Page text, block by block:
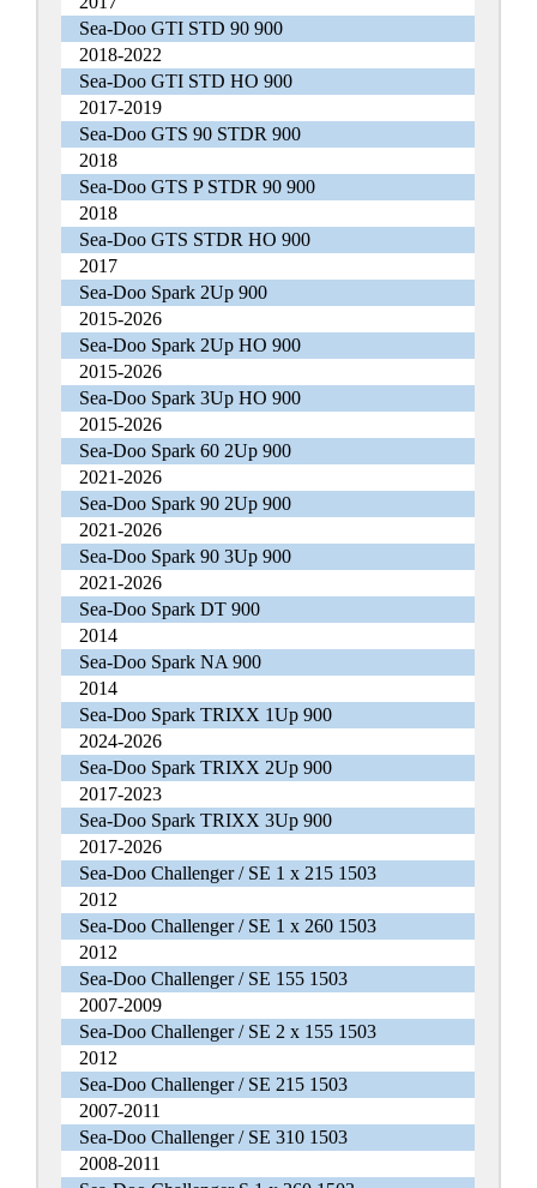
Sea-Doo GTI STD 90 900
2018-2022
Sea-Doo GTI STD HO 900
2017-2019
Sea-Doo GTS 90 STDR 900
2018
Sea-Doo GTS P STDR 90 900
2018
Sea-Doo GTS STDR HO 900
2017
Sea-Doo Spark 2Up 900
2015-2026
Sea-Doo Spark 2Up HO 900
2015-2026
Sea-Doo Spark 3Up HO 900
2015-2026
Sea-Doo Spark 60 2Up 900
2021-2026
Sea-Doo Spark 90 2Up 900
2021-2026
Sea-Doo Spark 90 3Up 900
2021-2026
Sea-Doo Spark DT 900
2014
Sea-Doo Spark NA 900
2014
Sea-Doo Spark TRIXX 1Up 900
2024-2026
Sea-Doo Spark TRIXX 2Up 900
2017-2023
Sea-Doo Spark TRIXX 3Up 900
2017-2026
Sea-Doo Challenger / SE 1 x 215 1503
2012
Sea-Doo Challenger / SE 1 x 260 1503
2012
Sea-Doo Challenger / SE 155 1503
2007-2009
Sea-Doo Challenger / SE 2 x 155 1503
2012
Sea-Doo Challenger / SE 215 1503
2007-2011
Sea-Doo Challenger / SE 310 1503
2008-2011